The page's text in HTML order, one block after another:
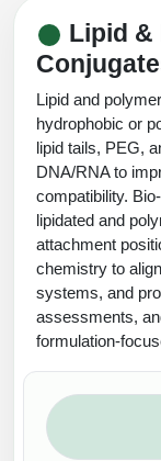
Lipid &
Lipid and
hydrophobic or
lipid tails, PEG,
DNA/RNA to
compatibility.
lipidated and
attachment
chemistry to
systems, and
assessments,
formulation-